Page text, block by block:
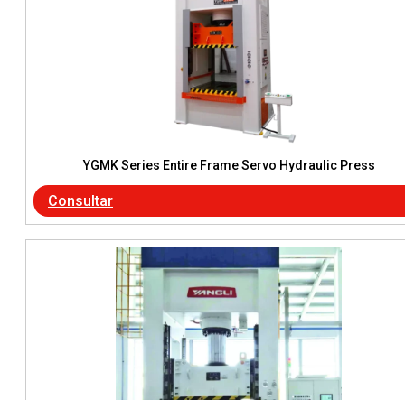
YGMK Series Entire Frame Servo Hydraulic Press
Consultar